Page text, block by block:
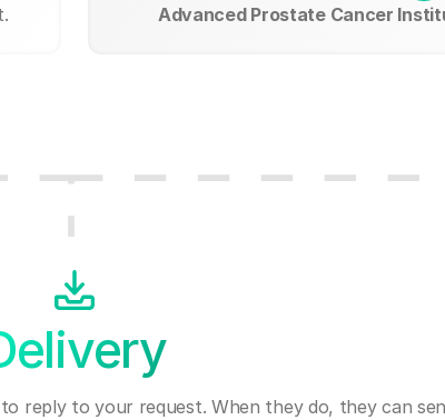
Advanced Prostate Cancer
reply to your request. When they do, they can